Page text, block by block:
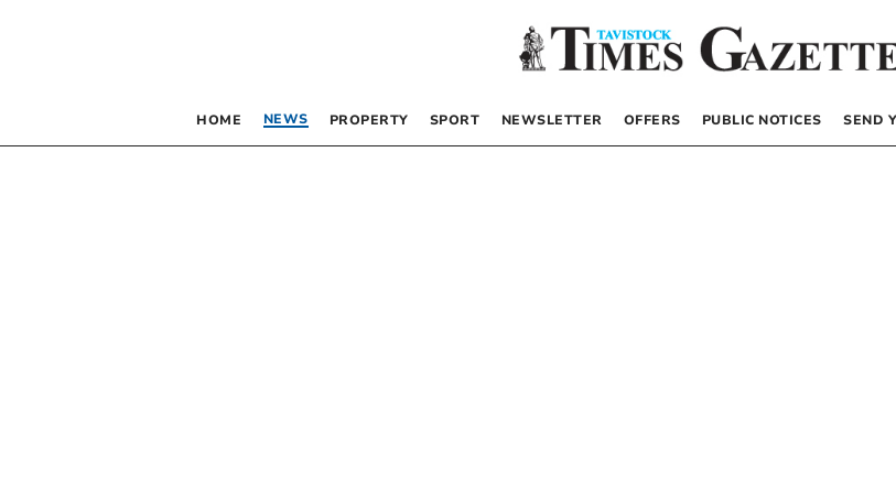
HOME NEWS PROPERTY SPORT NEWSLETTER OFFERS PUBLIC NOTICES SEND